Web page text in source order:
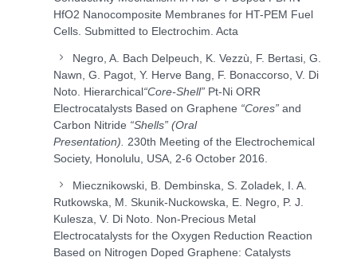
HfO2 Nanocomposite Membranes for HT-PEM Fuel
Cells. Submitted to Electrochim. Acta
Negro, A. Bach Delpeuch, K. Vezzù, F. Bertasi, G.
Nawn, G. Pagot, Y. Herve Bang, F. Bonaccorso, V. Di
Noto. Hierarchical“Core-Shell” Pt-Ni ORR
Electrocatalysts Based on Graphene “Cores” and
Carbon Nitride “Shells” (Oral
Presentation). 230th Meeting of the Electrochemical
Society, Honolulu, USA, 2-6 October 2016.
Miecznikowski, B. Dembinska, S. Zoladek, I. A.
Rutkowska, M. Skunik-Nuckowska, E. Negro, P. J.
Kulesza, V. Di Noto. Non-Precious Metal
Electrocatalysts for the Oxygen Reduction Reaction
Based on Nitrogen Doped Graphene: Catalysts